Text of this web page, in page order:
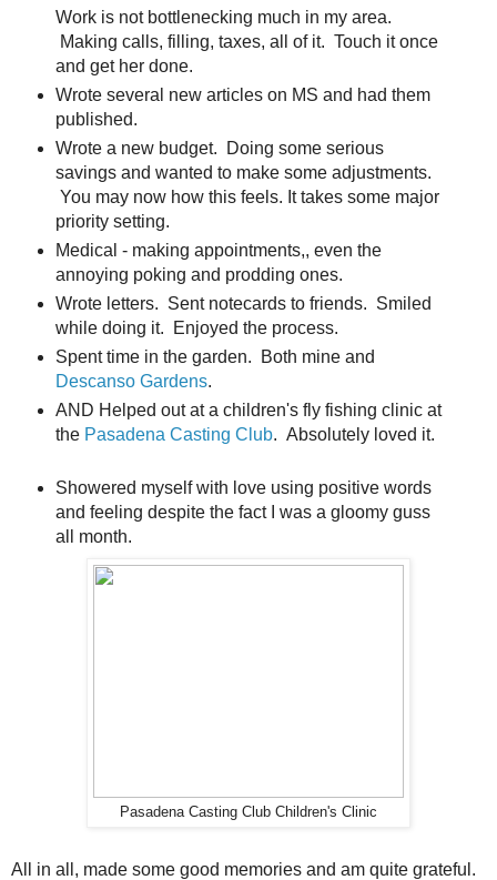
Work is not bottlenecking much in my area.
Making calls, filling, taxes, all of it. Touch it once
and get her done.
Wrote several new articles on MS and had them
published.
Wrote a new budget. Doing some serious
savings and wanted to make some adjustments.
You may now how this feels. It takes some major
priority setting.
Medical - making appointments,, even the
annoying poking and prodding ones.
Wrote letters. Sent notecards to friends. Smiled
while doing it. Enjoyed the process.
Spent time in the garden. Both mine and
Descanso Gardens.
AND Helped out at a children's fly fishing clinic at
the Pasadena Casting Club. Absolutely loved it.
Showered myself with love using positive words
and feeling despite the fact I was a gloomy guss
all month.
Pasadena Casting Club Children's Clinic
All in all, made some good memories and am quite grateful.